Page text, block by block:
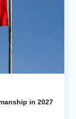
in 2027